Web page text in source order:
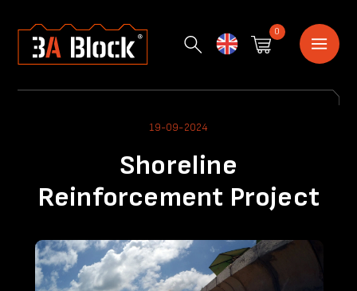
0
19-09-2024
Shoreline
Reinforcement Project